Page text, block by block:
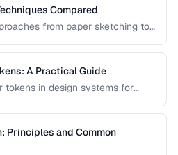
Compared
from paper sketching to
A Practical Guide
tokens in design systems for
Principles and Common